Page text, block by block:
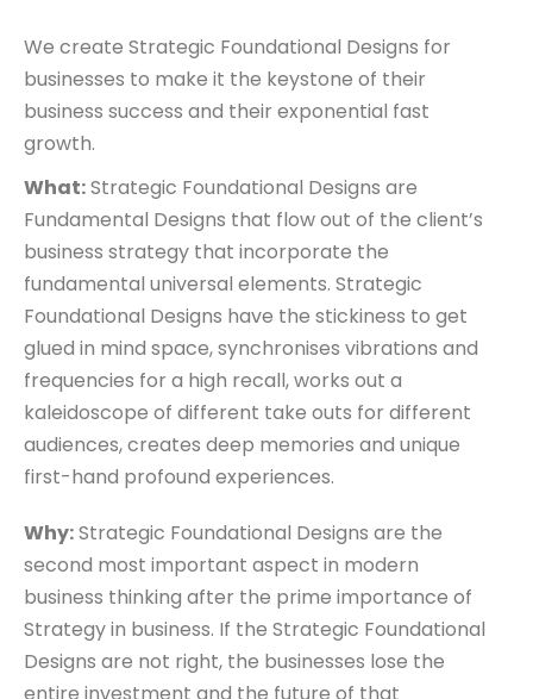
We create Strategic Foundational Designs for
businesses to make it the keystone of their
business success and their exponential fast
growth.
What:Strategic Foundational Designs are
Fundamental Designs that flow out of the client’s
business strategy that incorporate the
fundamental universal elements. Strategic
Foundational Designs have the stickiness to get
glued in mind space, synchronises vibrations and
frequencies for a high recall, works out a
kaleidoscope of different take outs for different
audiences, creates deep memories and unique
first-hand profound experiences.
Why:Strategic Foundational Designs are the
second most important aspect in modern
business thinking after the prime importance of
Strategy in business. If the Strategic Foundational
Designs are not right, the businesses lose the